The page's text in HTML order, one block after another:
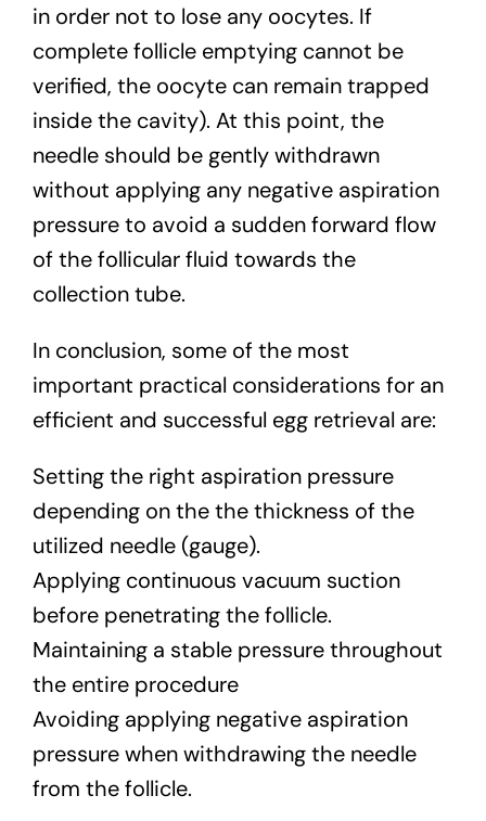
in order not to lose any oocytes. If
complete follicle emptying cannot be
verified, the oocyte can remain trapped
inside the cavity). At this point, the
needle should be gently withdrawn
without applying any negative aspiration
pressure to avoid a sudden forward flow
of the follicular fluid towards the
collection tube.
In conclusion, some of the most
important practical considerations for an
efficient and successful egg retrieval are:
Setting the right aspiration pressure
depending on the the thickness of the
utilized needle (gauge).
Applying continuous vacuum suction
before penetrating the follicle.
Maintaining a stable pressure throughout
the entire procedure
Avoiding applying negative aspiration
pressure when withdrawing the needle
from the follicle.